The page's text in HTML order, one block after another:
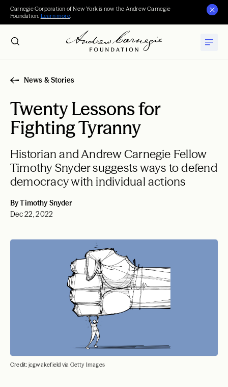
Carnegie Corporation of New York is now the Andrew Carnegie
Foundation. Learn more.
News & Stories
Twenty Lessons for
Fighting Tyranny
Historian and Andrew Carnegie Fellow
Timothy Snyder suggests ways to defend
democracy with individual actions
By Timothy Snyder
Dec 22, 2022
Credit: jcgwakefield via Getty Images